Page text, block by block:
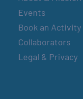
Events
Book an Activity
Collaborators
Legal & Privacy